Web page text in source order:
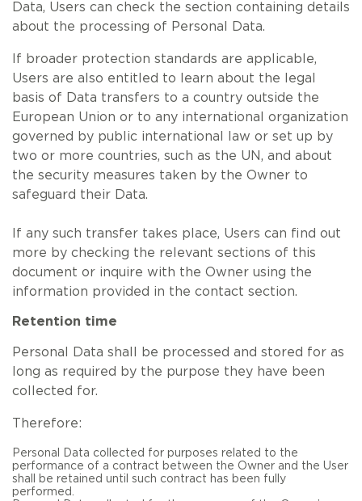
Data, Users can check the section containing details
about the processing of Personal Data.
If broader protection standards are applicable,
Users are also entitled to learn about the legal
basis of Data transfers to a country outside the
European Union or to any international organization
governed by public international law or set up by
two or more countries, such as the UN, and about
the security measures taken by the Owner to
safeguard their Data.
If any such transfer takes place, Users can find out
more by checking the relevant sections of this
document or inquire with the Owner using the
information provided in the contact section.
Retention time
Personal Data shall be processed and stored for as
long as required by the purpose they have been
collected for.
Therefore:
Personal Data collected for purposes related to the
performance of a contract between the Owner and the User
shall be retained until such contract has been fully
performed.